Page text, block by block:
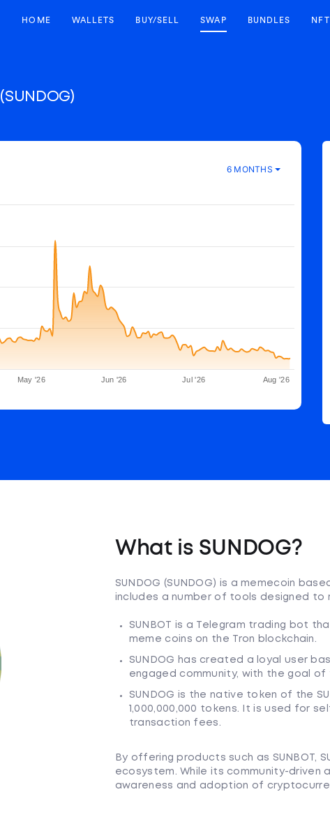
HOME WALLETS BUY/SELL SWAP BUNDLES NFT
(SUNDOG)
6 MONTHS
May '26 Jun '26 Jul '26 Aug '26
What is SUNDOG?
SUNDOG (SUNDOG) is a memecoin
includes a number of tools designed to
SUNBOT is a Telegram trading bot
meme coins on the Tron blockchain.
SUNDOG has created a loyal user
engaged community, with the goal
SUNDOG is the native token of the
1,000,000,000 tokens. It is used for
transaction fees.
By offering products such as SUNBOT,
ecosystem. While its community-driven
awareness and adoption of